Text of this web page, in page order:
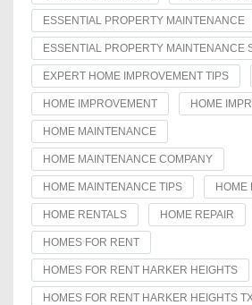
ESSENTIAL PROPERTY MAINTENANCE
ESSENTIAL PROPERTY MAINTENANCE
EXPERT HOME IMPROVEMENT TIPS
HOME IMPROVEMENT HOME
HOME MAINTENANCE
HOME MAINTENANCE COMPANY
HOME MAINTENANCE TIPS HOME
HOME RENTALS HOME REPAIR
HOMES FOR RENT
HOMES FOR RENT HARKER HEIGHTS
HOMES FOR RENT HARKER HEIGHTS